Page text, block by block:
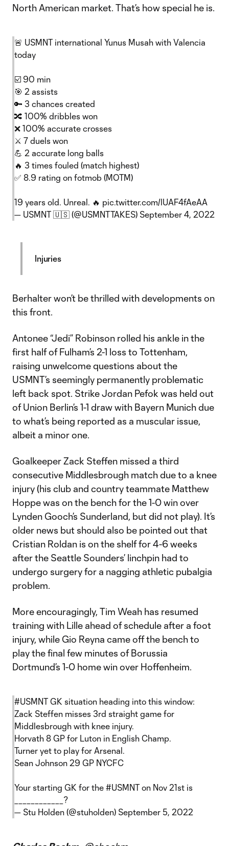
North American market. That’s how special he is.
🚨 USMNT international Yunus Musah with Valencia
today
☑️ 90 min
🎯 2 assists
🔑 3 chances created
🔀 100% dribbles won
❌ 100% accurate crosses
⚔️ 7 duels won
💪 2 accurate long balls
🔥 3 times fouled (match highest)
✅ 8.9 rating on fotmob (MOTM)
19 years old. Unreal. 🔥 pic.twitter.com/lUAF4fAeAA
— USMNT 🇺🇸 (@USMNTTAKES) September 4, 2022
Injuries
Berhalter won’t be thrilled with developments on
this front.
Antonee “Jedi” Robinson rolled his ankle in the
first half of Fulham’s 2-1 loss to Tottenham,
raising unwelcome questions about the
USMNT’s seemingly permanently problematic
left back spot. Strike Jordan Pefok was held out
of Union Berlin’s 1-1 draw with Bayern Munich due
to what’s being reported as a muscular issue,
albeit a minor one.
Goalkeeper Zack Steffen missed a third
consecutive Middlesbrough match due to a knee
injury (his club and country teammate Matthew
Hoppe was on the bench for the 1-0 win over
Lynden Gooch’s Sunderland, but did not play). It’s
older news but should also be pointed out that
Cristian Roldan is on the shelf for 4-6 weeks
after the Seattle Sounders’ linchpin had to
undergo surgery for a nagging athletic pubalgia
problem.
More encouragingly, Tim Weah has resumed
training with Lille ahead of schedule after a foot
injury, while Gio Reyna came off the bench to
play the final few minutes of Borussia
Dortmund’s 1-0 home win over Hoffenheim.
#USMNT GK situation heading into this window:
Zack Steffen misses 3rd straight game for
Middlesbrough with knee injury.
Horvath 8 GP for Luton in English Champ.
Turner yet to play for Arsenal.
Sean Johnson 29 GP NYCFC
Your starting GK for the #USMNT on Nov 21st is
____________?
— Stu Holden (@stuholden) September 5, 2022